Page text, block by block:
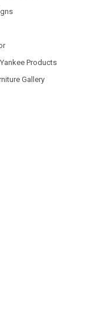
Products
Gallery